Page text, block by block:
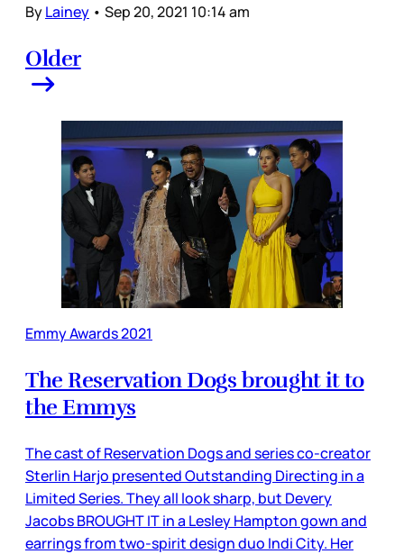
ByLainey • Sep 20, 2021 10:14 am
Older
Emmy Awards 2021
The Reservation Dogs brought it to
the Emmys
The cast of Reservation Dogs and series co-creator
Sterlin Harjo presented Outstanding Directing in a
Limited Series. They all look sharp, but Devery
Jacobs BROUGHT IT in a Lesley Hampton gown and
earrings from two-spirit design duo Indi City. Her